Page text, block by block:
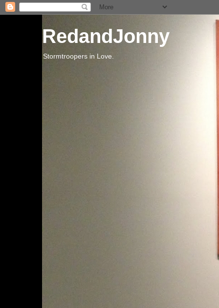
RedandJonny
Stormtroopers in Love.